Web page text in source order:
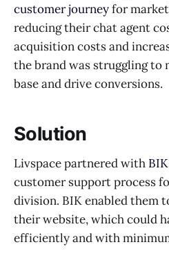
customer journeyfor
reducing their chat agent
acquisition costs and
the brand was struggling to
base and drive conversions.
Solution
Livspace partnered with BIK
customer support process
division. BIK enabled them
their website, which could
efficiently and with